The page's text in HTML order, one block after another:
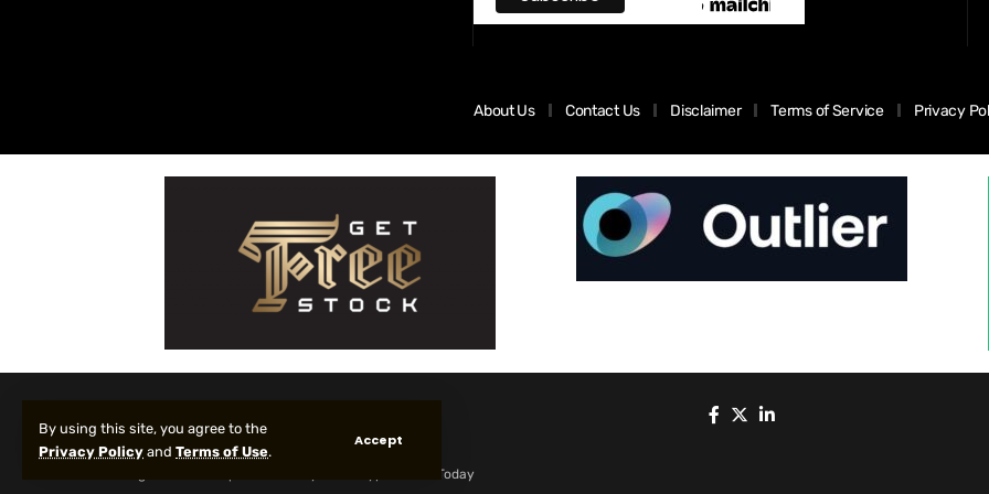
By using this site, you agree to the
Privacy Policy and Terms of Use.
Accept
About Us Contact Us Disclaimer Terms of Service Privacy
© 2025 All Rights reserved | Protected by Your Crypto News Today